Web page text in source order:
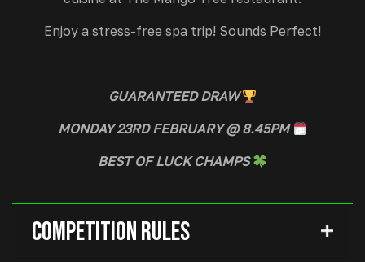
Enjoy a stress-free spa trip! Sounds Perfect!
GUARANTEEDDRAW
MONDAY 23RD FEBRUARY @ 8.45PM
BEST OF LUCK CHAMPS
Competition Rules